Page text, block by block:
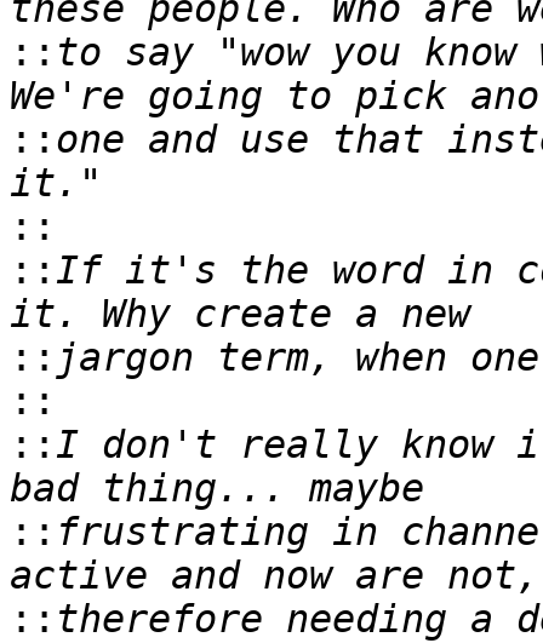
:: to say "wow you
:: one and use that
::
:: If it's the word in
::
::
:: I don't really know
:: frustrating in
:: therefore needing a